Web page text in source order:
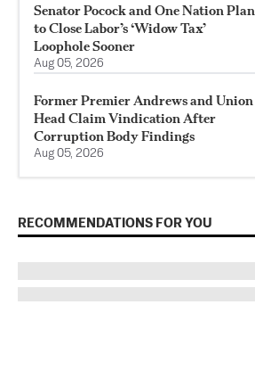
Senator Pocock and One Nation Plan
to Close Labor’s ‘Widow Tax’
Loophole Sooner
Aug 05, 2026
Former Premier Andrews and Union
Head Claim Vindication After
Corruption Body Findings
Aug 05, 2026
RECOMMENDATIONS FOR YOU